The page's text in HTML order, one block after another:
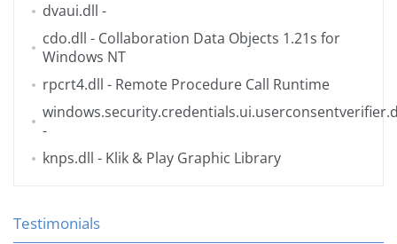
dvaui.dll -
cdo.dll - Collaboration Data Objects 1.21s for
Windows NT
rpcrt4.dll - Remote Procedure Call Runtime
-
knps.dll - Klik & Play Graphic Library
Testimonials